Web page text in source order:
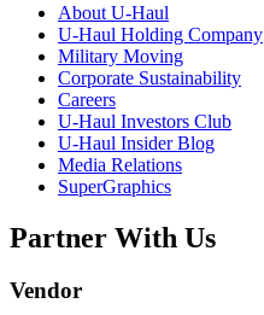
About U-Haul
U-Haul Holding Company
Military Moving
Corporate Sustainability
Careers
U-Haul Investors Club
U-Haul Insider Blog
Media Relations
SuperGraphics
Partner With Us
Vendor